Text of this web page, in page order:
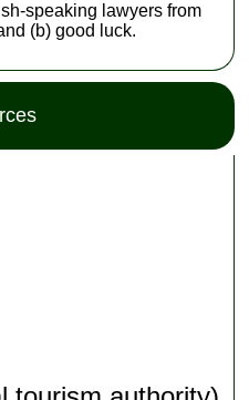
speaking lawyers from
(b) good luck.